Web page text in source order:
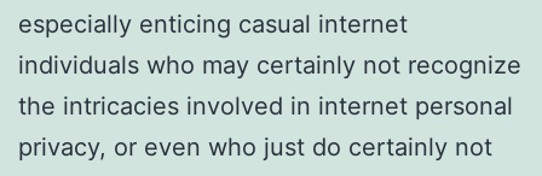
especially enticing casual internet
individuals who may certainly not recognize
the intricacies involved in internet personal
privacy, or even who just do certainly not